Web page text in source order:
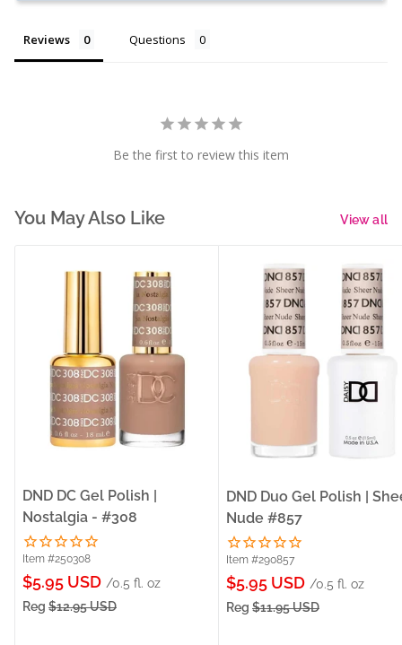
Reviews Questions
Be the first to review this item
You May Also Like View all
DND DC Gel Polish |
Nostalgia - #308
Item #250308
Sale
price
$5.95 USD /0.5 fl. oz
Reg $12.95 USD
DND Duo Gel Polish |
Nude #857
Item #290857
Sale
price
$5.95 USD /0.5 fl. oz
Reg $11.95 USD